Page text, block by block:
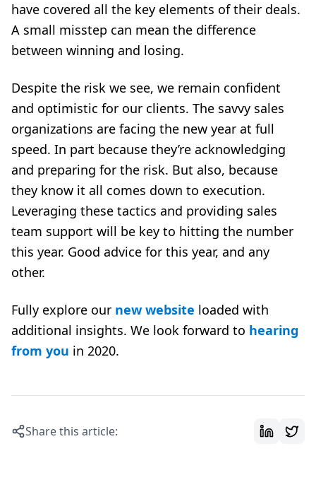
have covered all the key elements of their deals.
A small misstep can mean the difference
between winning and losing.
Despite the risk we see, we remain confident
and optimistic for our clients. The savvy sales
organizations are facing the new year at full
speed. In part because they’re acknowledging
and preparing for the risk. But also, because
they know it all comes down to execution.
Leveraging these tactics and providing sales
team support will be key to hitting the number
this year. Good advice for this year, and any
other.
Fully explore our new website loaded with
additional insights. We look forward to hearing
from you in 2020.
Share this article: